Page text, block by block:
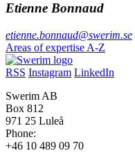
Etienne Bonnaud
etienne.bonnaud@swerim.se
Areas of expertise A-Z
RSS Instagram LinkedIn
Swerim AB
Box 812
971 25 Luleå
Phone:
+46 10 489 09 70